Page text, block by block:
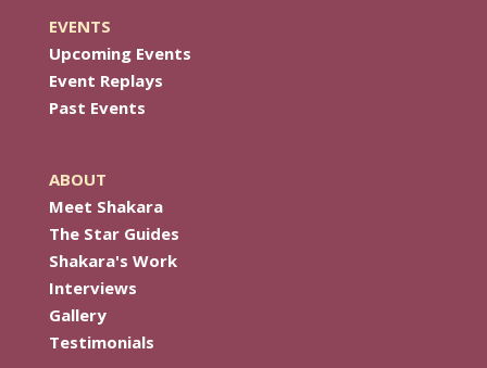
EVENTS
Upcoming Events
Event Replays
Past Events
ABOUT
Meet Shakara
The Star Guides
Shakara's Work
Interviews
Gallery
Testimonials